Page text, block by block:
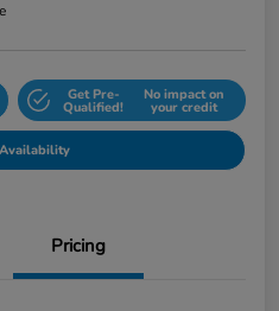
Get Pre-
Qualified!
No impact on
your credit
Pricing